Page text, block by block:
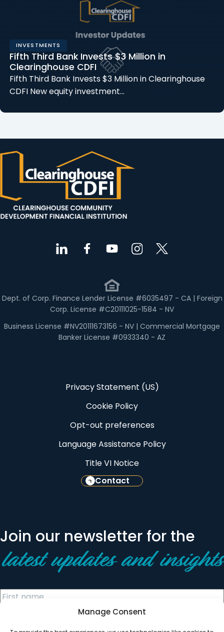
Manage Consent
INVESTMENTS
Fifth Third Bank Invests $3 Million in
Clearinghouse CDFI
Fifth Third Bank Invests $3 Million in Clearinghouse
CDFI New equity investment…
Dept. of Corp. Finance Lender License #6035497 - CA | Foreign
Corp. License #C20111025-1584 - NV
Business License #NV20111673156 - NV | Commercial Mortgage
Banker License #0933340 - AZ
Privacy Statement (US)
Cookie Policy
Opt-out preferences
Language Assistance Policy
Title VI Notice
Contact
Join our newsletter for the
latest updates and insights